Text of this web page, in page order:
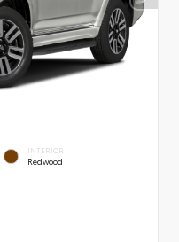
INTERIOR
Redwood